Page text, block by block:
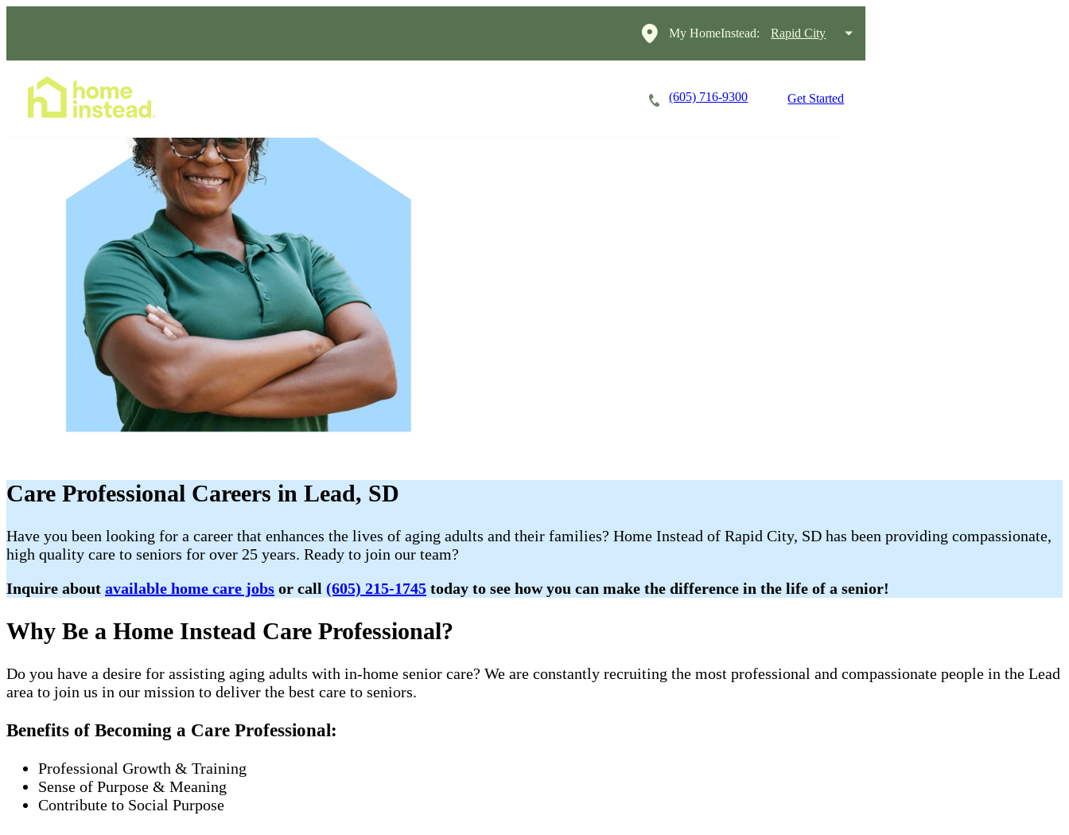
My HomeInstead: Rapid City
(605) 716-9300 Get Started
Care Professional Careers in Lead, SD
Have you been looking for a career that enhances the lives of aging adults and their families? Home Instead of Rapid City, SD has been providing compassionate,
high quality care to seniors for over 25 years. Ready to join our team?
Inquire about available home care jobs or call (605) 215-1745 today to see how you can make the difference in the life of a senior!
Why Be a Home Instead Care Professional?
Do you have a desire for assisting aging adults with in-home senior care? We are constantly recruiting the most professional and compassionate people in the Lead
area to join us in our mission to deliver the best care to seniors.
Benefits of Becoming a Care Professional:
Professional Growth & Training
Sense of Purpose & Meaning
Contribute to Social Purpose